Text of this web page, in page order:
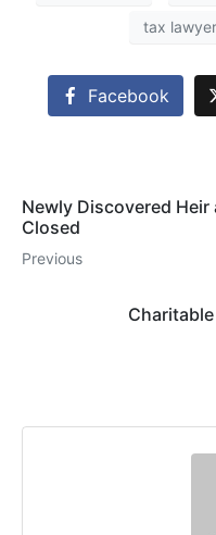
tax
Facebook
Newly Discovered
Closed
Previous